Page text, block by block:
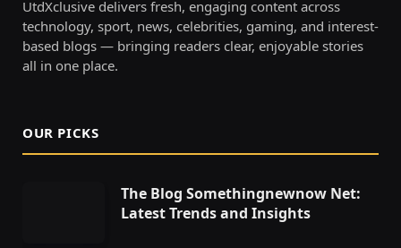
UtdXclusive delivers fresh, engaging content across
technology, sport, news, celebrities, gaming, and interest-
based blogs — bringing readers clear, enjoyable stories
all in one place.
OUR PICKS
The Blog Somethingnewnow Net:
Latest Trends and Insights